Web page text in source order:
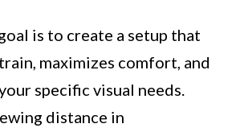
is to create a setup that
maximizes comfort, and
specific visual needs.
distance in